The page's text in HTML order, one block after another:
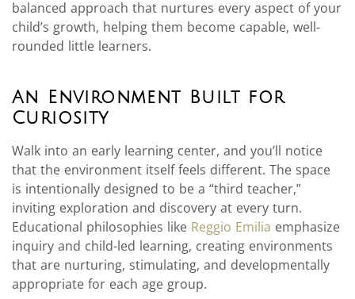
balanced approach that nurtures every aspect of your
child’s growth, helping them become capable, well-
rounded little learners.
An Environment Built for
Curiosity
Walk into an early learning center, and you’ll notice
that the environment itself feels different. The space
is intentionally designed to be a “third teacher,”
inviting exploration and discovery at every turn.
Educational philosophies like Reggio Emilia emphasize
inquiry and child-led learning, creating environments
that are nurturing, stimulating, and developmentally
appropriate for each age group.